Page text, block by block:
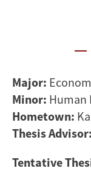
Major:
Minor: Human
Hometown:
Thesis Advisor:
Tentative